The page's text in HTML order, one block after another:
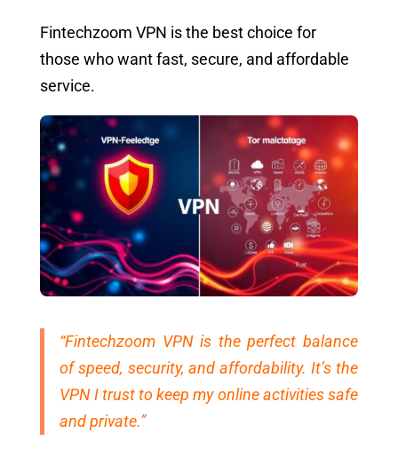
Fintechzoom VPN is the best choice for
those who want fast, secure, and affordable
service.
“Fintechzoom VPN is the perfect balance
of speed, security, and affordability. It’s the
VPN I trust to keep my online activities safe
and private.”